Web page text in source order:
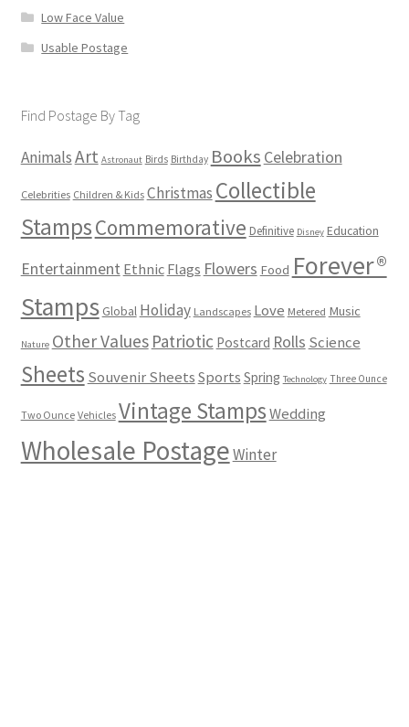
Low Face Value
Usable Postage
Find Postage By Tag
AnimalsArt Astronaut Birds Birthday Books Celebration
Celebrities Children & Kids Christmas Collectible
StampsCommemorative Definitive Disney Education
Entertainment Ethnic Flags Flowers Food Forever®
Stamps Global Holiday Landscapes Love Metered Music
Nature Other Values Patriotic Postcard Rolls Science
Sheets Souvenir Sheets Sports Spring Technology Three Ounce
Two Ounce Vehicles Vintage StampsWedding
Wholesale PostageWinter